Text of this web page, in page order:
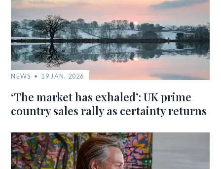
NEWS 19 JAN, 2026
‘The market has exhaled’: UK prime
country sales rally as certainty returns